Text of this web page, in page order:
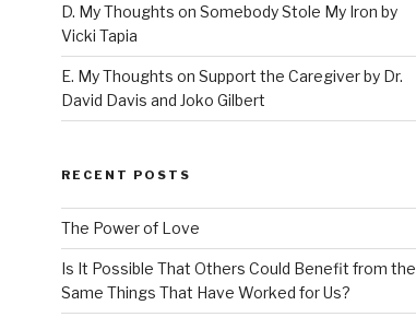
D. My Thoughts on Somebody Stole My Iron by
Vicki Tapia
E. My Thoughts on Support the Caregiver by Dr.
David Davis and Joko Gilbert
RECENT POSTS
The Power of Love
Is It Possible That Others Could Benefit from the
Same Things That Have Worked for Us?